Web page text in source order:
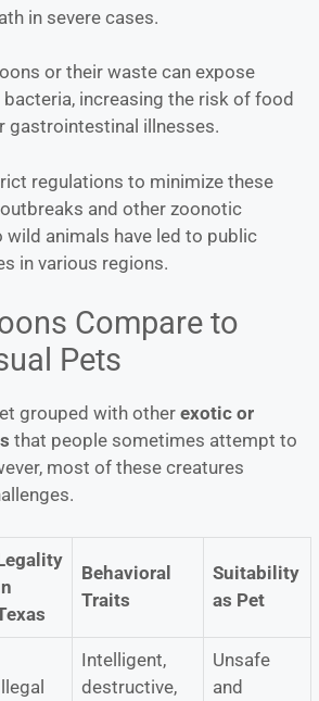
in severe cases.
or their waste can expose
increasing the risk of food
gastrointestinal illnesses.
regulations to minimize these
and other zoonotic
animals have led to public
in various regions.
Compare to
Pets
grouped with other exotic or
that people sometimes attempt to
most of these creatures
Behavioral
Traits
Suitability
as Pet
Intelligent,
destructive,
Unsafe
and